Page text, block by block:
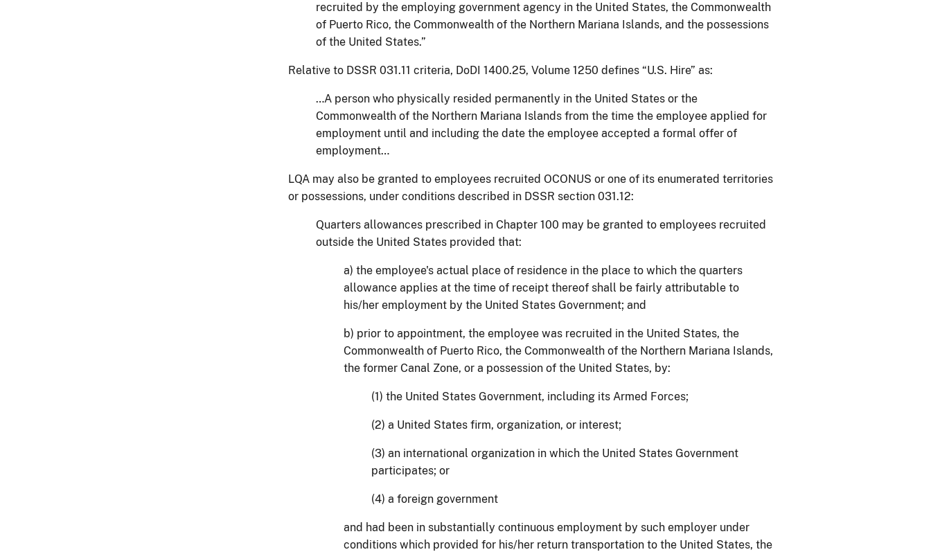
recruited by the employing government agency in the United States, the Commonwealth
of Puerto Rico, the Commonwealth of the Northern Mariana Islands, and the possessions
of the United States.”
Relative to DSSR 031.11 criteria, DoDI 1400.25, Volume 1250 defines “U.S. Hire” as:
…A person who physically resided permanently in the United States or the
Commonwealth of the Northern Mariana Islands from the time the employee applied for
employment until and including the date the employee accepted a formal offer of
employment…
LQA may also be granted to employees recruited OCONUS or one of its enumerated territories
or possessions, under conditions described in DSSR section 031.12:
Quarters allowances prescribed in Chapter 100 may be granted to employees recruited
outside the United States provided that:
a) the employee's actual place of residence in the place to which the quarters
allowance applies at the time of receipt thereof shall be fairly attributable to
his/her employment by the United States Government; and
b) prior to appointment, the employee was recruited in the United States, the
Commonwealth of Puerto Rico, the Commonwealth of the Northern Mariana Islands,
the former Canal Zone, or a possession of the United States, by:
(1) the United States Government, including its Armed Forces;
(2) a United States firm, organization, or interest;
(3) an international organization in which the United States Government
participates; or
(4) a foreign government
and had been in substantially continuous employment by such employer under
conditions which provided for his/her return transportation to the United States, the